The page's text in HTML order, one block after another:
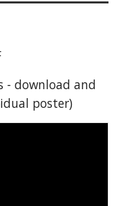
- download and
poster)